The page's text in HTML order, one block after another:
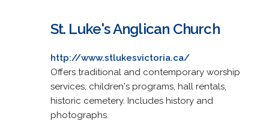
St. Luke's Anglican Church
http://www.stlukesvictoria.ca/
Offers traditional and contemporary worship
services, children's programs, hall rentals,
historic cemetery. Includes history and
photographs.